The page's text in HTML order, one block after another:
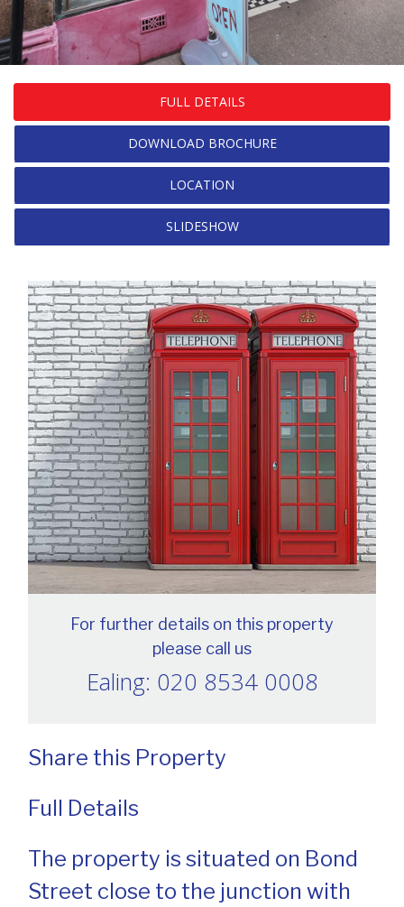
FULL DETAILS
DOWNLOAD BROCHURE
LOCATION
SLIDESHOW
For further details on this property
please call us
Ealing: 020 8534 0008
Share this Property
Full Details
The property is situated on Bond
Street close to the junction with